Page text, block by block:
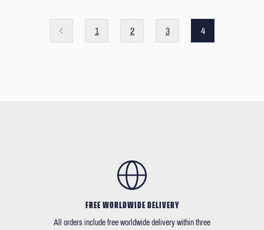
1 2 3 4
FREE WORLDWIDE DELIVERY
All orders include free worldwide delivery within three